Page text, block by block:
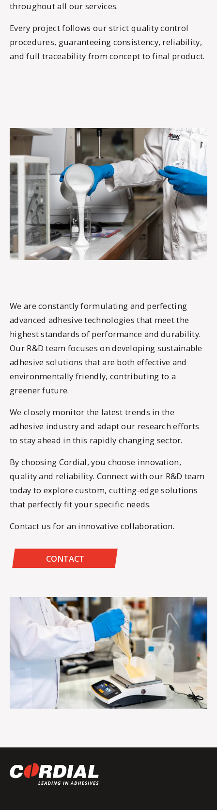
throughout all our services.
Every project follows our strict quality control
procedures, guaranteeing consistency, reliability,
and full traceability from concept to final product.
We are constantly formulating and perfecting
advanced adhesive technologies that meet the
highest standards of performance and durability.
Our R&D team focuses on developing sustainable
adhesive solutions that are both effective and
environmentally friendly, contributing to a
greener future.
We closely monitor the latest trends in the
adhesive industry and adapt our research efforts
to stay ahead in this rapidly changing sector.
By choosing Cordial, you choose innovation,
quality and reliability. Connect with our R&D team
today to explore custom, cutting-edge solutions
that perfectly fit your specific needs.
Contact us for an innovative collaboration.
CONTACT